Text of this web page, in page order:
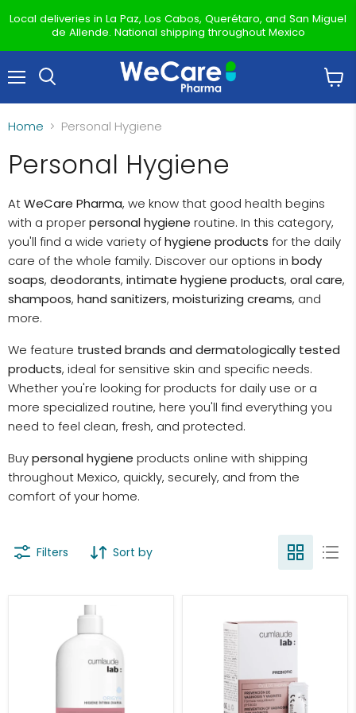
Local deliveries in La Paz, Los Cabos, Querétaro, and San Miguel
de Allende. National shipping throughout Mexico
cart
Home Personal Hygiene
Personal Hygiene
AtWeCare Pharma, we know that good health begins
with a properpersonal hygiene routine. In this category,
you'll find a wide variety ofhygiene products for the daily
care of the whole family. Discover our options in body
soaps, deodorants, intimate hygiene products, oral care,
shampoos, hand sanitizers, moisturizing creams, and
more.
We feature trusted brands and dermatologically tested
products, ideal for sensitive skin and specific needs.
Whether you're looking for products for daily use or a
more specialized routine, here you'll find everything you
need to feel clean, fresh, and protected.
Buypersonal hygiene products online with shipping
throughout Mexico, quickly, securely, and from the
comfort of your home.
Filters Sort by
Hygiene
Prebiotic
Vaginal
Ovules